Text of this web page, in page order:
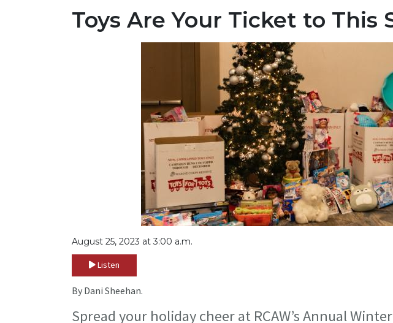
Toys Are Your Ticket to This
August 25, 2023 at 3:00 a.m.
Listen
By Dani Sheehan.
Spread your holiday cheer at RCAW’s Annual